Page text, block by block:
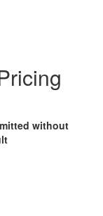
without